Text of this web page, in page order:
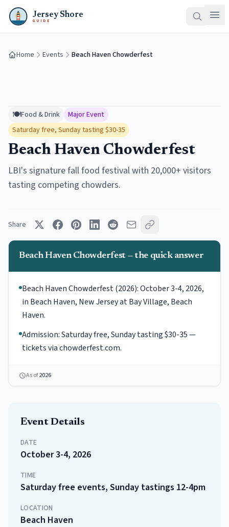
Jersey Shore
GUIDE
Home Events Beach Haven Chowderfest
🍽️Food & Drink
Major Event
Saturday free, Sunday tasting $30-35
Beach Haven Chowderfest
LBI's signature fall food festival with 20,000+ visitors
tasting competing chowders.
Share
Beach Haven Chowderfest — the quick answer
Beach Haven Chowderfest (2026): October 3-4, 2026,
in Beach Haven, New Jersey at Bay Village, Beach
Haven.
Admission: Saturday free, Sunday tasting $30-35 —
tickets via chowderfest.com.
As of2026
Event Details
DATE
October 3-4, 2026
TIME
Saturday free events, Sunday tastings 12-4pm
LOCATION
Beach Haven